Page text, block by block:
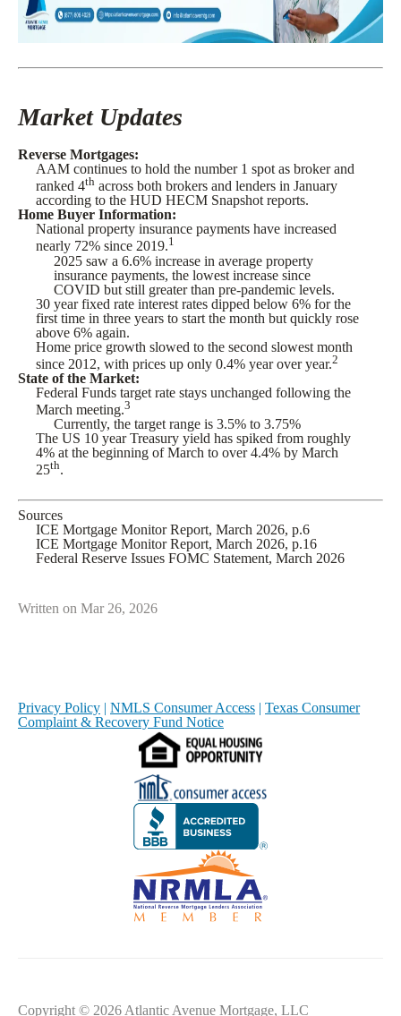
Market Updates
Reverse Mortgages:
AAM continues to hold the number 1 spot as broker and
ranked 4th across both brokers and lenders in January
according to the HUD HECM Snapshot reports.
Home Buyer Information:
National property insurance payments have increased
nearly 72% since 2019.1
2025 saw a 6.6% increase in average property
insurance payments, the lowest increase since
COVID but still greater than pre-pandemic levels.
30 year fixed rate interest rates dipped below 6% for the
first time in three years to start the month but quickly rose
above 6% again.
Home price growth slowed to the second slowest month
since 2012, with prices up only 0.4% year over year.2
State of the Market:
Federal Funds target rate stays unchanged following the
March meeting.3
Currently, the target range is 3.5% to 3.75%
The US 10 year Treasury yield has spiked from roughly
4% at the beginning of March to over 4.4% by March
25th.
Sources
ICE Mortgage Monitor Report, March 2026, p.6
ICE Mortgage Monitor Report, March 2026, p.16
Federal Reserve Issues FOMC Statement, March 2026
Written on Mar 26, 2026
Privacy Policy | NMLS Consumer Access | Texas Consumer
Complaint & Recovery Fund Notice
Copyright © 2026 Atlantic Avenue Mortgage, LLC